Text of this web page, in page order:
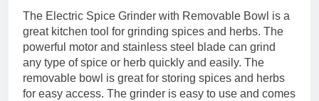
The Electric Spice Grinder with Removable Bowl is a
great kitchen tool for grinding spices and herbs. The
powerful motor and stainless steel blade can grind
any type of spice or herb quickly and easily. The
removable bowl is great for storing spices and herbs
for easy access. The grinder is easy to use and comes